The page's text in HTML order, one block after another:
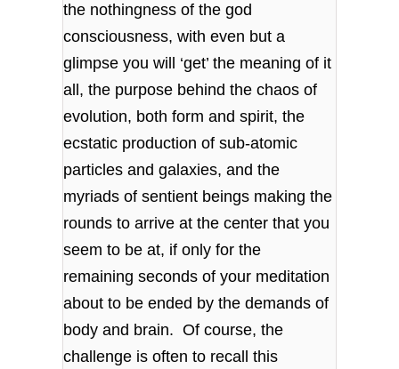
the nothingness of the god
consciousness, with even but a
glimpse you will ‘get’ the meaning of it
all, the purpose behind the chaos of
evolution, both form and spirit, the
ecstatic production of sub-atomic
particles and galaxies, and the
myriads of sentient beings making the
rounds to arrive at the center that you
seem to be at, if only for the
remaining seconds of your meditation
about to be ended by the demands of
body and brain. Of course, the
challenge is often to recall this